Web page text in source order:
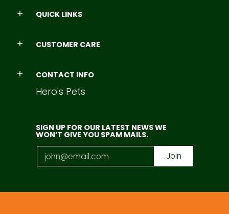
QUICK LINKS
CUSTOMER CARE
CONTACT INFO
Hero's Pets
SIGN UP FOR OUR LATEST NEWS WE
WON’T GIVE YOU SPAM MAILS.
Email Join